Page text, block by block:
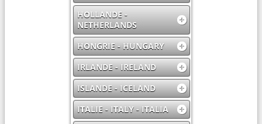
HOLLANDE -
NETHERLANDS
HONGRIE - HUNGARY
IRLANDE - IRELAND
ISLANDE - ICELAND
ITALIE - ITALY - ITALIA